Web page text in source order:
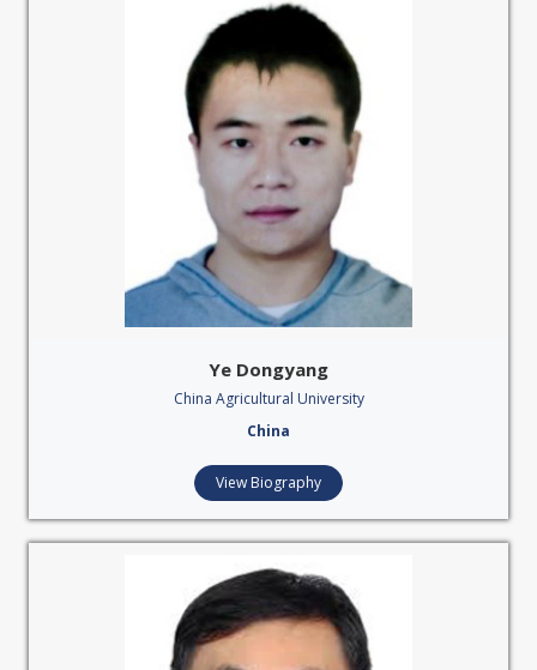
Ye Dongyang
China Agricultural University
China
View Biography